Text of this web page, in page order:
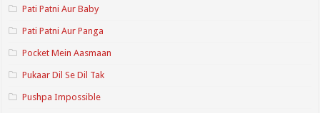
Pati Patni Aur Baby
Pati Patni Aur Panga
Pocket Mein Aasmaan
Pukaar Dil Se Dil Tak
Pushpa Impossible